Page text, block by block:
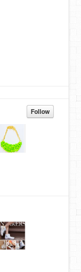
Follow